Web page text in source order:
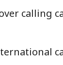
59 min
calling